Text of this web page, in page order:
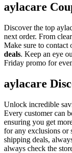
aylacare
Discover the top
next order. From
Make sure to contact
deals. Keep an eye
Friday promo for
aylacare
Unlock incredible
Every customer can
ensuring you get
for any exclusions or
shipping deals,
always check the